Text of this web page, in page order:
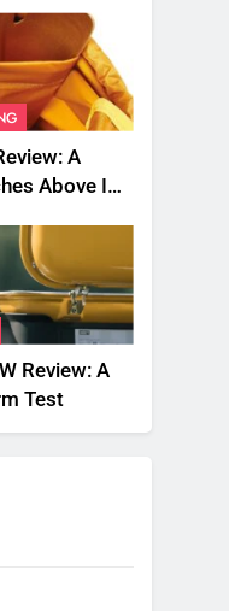
A
Above Its
Review: A
Test